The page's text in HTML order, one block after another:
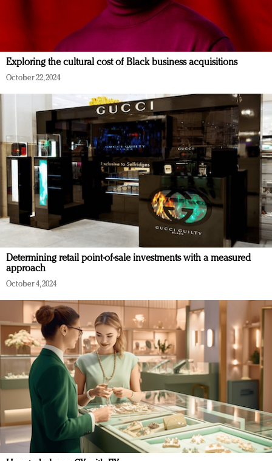
Exploring the cultural cost of Black business acquisitions
October 22, 2024
Determining retail point-of-sale investments with a measured
approach
October 4, 2024